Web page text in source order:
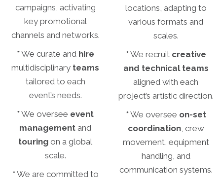
campaigns, activating
key promotional
channels and networks.
*We curate andhire
multidisciplinary teams
tailored to each
event’s needs.
*We oversee event
management and
touring on a global
scale.
*We are committed to
locations, adapting to
various formats and
scales.
*We recruit creative
and technical teams
aligned with each
project’s artistic direction.
*We oversee on-set
coordination, crew
movement, equipment
handling, and
communication systems.